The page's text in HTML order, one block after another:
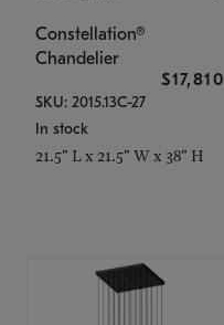
Constellation®
Chandelier
$17,810
SKU: 2015.13C-27
In stock
21.5" L x 21.5" W x 38" H